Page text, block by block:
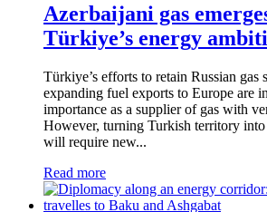
Azerbaijani gas
Türkiye’s energy
Türkiye’s efforts to retain Russian gas
expanding fuel exports to Europe are
importance as a supplier of gas with
However, turning Turkish territory
will require new...
Read more